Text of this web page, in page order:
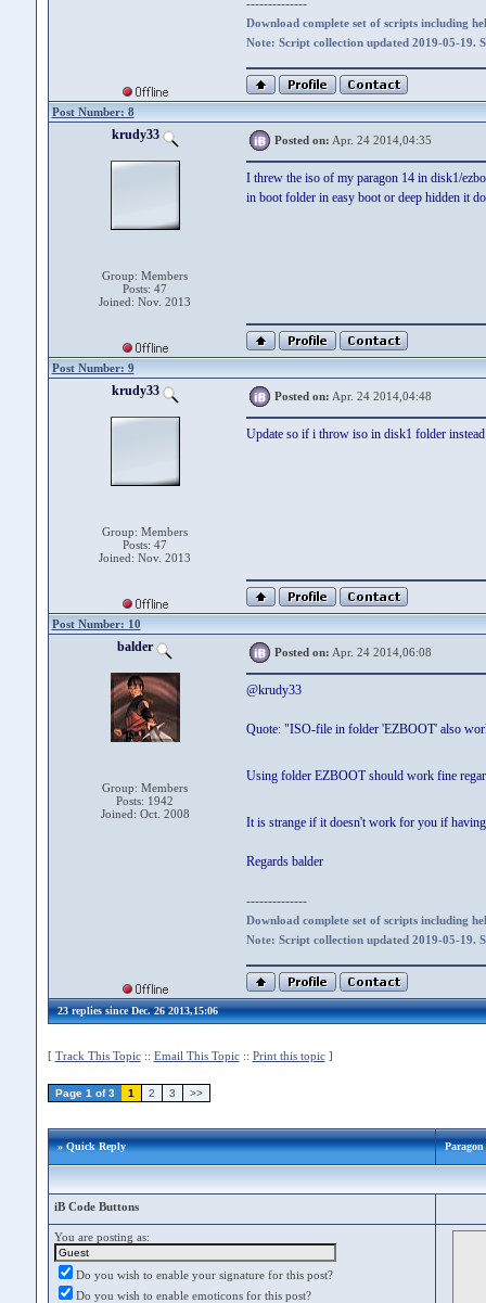
--------------
Download complete set of scripts including
Note: Script collection updated 2019-05-19.
Post Number: 8
krudy33
Group: Members
Posts: 47
Joined: Nov. 2013
Posted on: Apr. 24 2014,04:35
I threw the iso of my paragon 14 in disk1/
in boot folder in easy boot or deep hidden it
Post Number: 9
krudy33
Group: Members
Posts: 47
Joined: Nov. 2013
Posted on: Apr. 24 2014,04:48
Update so if i throw iso in disk1 folder
Post Number: 10
balder
Group: Members
Posts: 1942
Joined: Oct. 2008
Posted on: Apr. 24 2014,06:08
@krudy33
Quote: "ISO-file in folder 'EZBOOT' also
Using folder EZBOOT should work fine
It is strange if it doesn't work for you if
Regards balder
--------------
Download complete set of scripts including
Note: Script collection updated 2019-05-19.
23 replies since Dec. 26 2013,15:06
[ Track This Topic:: Email This Topic:: Print this topic]
Page 1 of 3 1 2 3 >>
» Quick Reply
iB Code Buttons
You are posting as:
Do you wish to enable your signature for this post?
Do you wish to enable emoticons for this post?